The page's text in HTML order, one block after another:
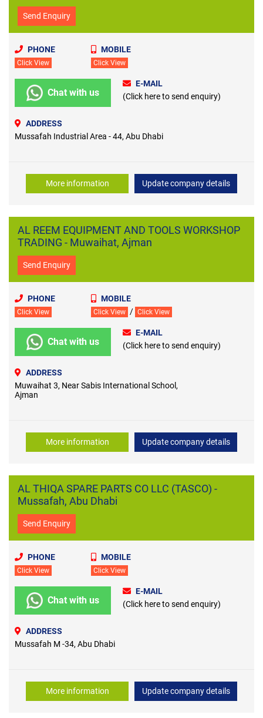
Send Enquiry
PHONE
Click View
MOBILE
Click View
Chat with us
E-MAIL
(Click here to send enquiry)
ADDRESS
Mussafah Industrial Area - 44, Abu Dhabi
More information Update company details
AL REEM EQUIPMENT AND TOOLS WORKSHOP
TRADING - Muwaihat, Ajman
Send Enquiry
PHONE
Click View
MOBILE
Click View / Click View
Chat with us
E-MAIL
(Click here to send enquiry)
ADDRESS
Muwaihat 3, Near Sabis International School,
Ajman
More information Update company details
AL THIQA SPARE PARTS CO LLC (TASCO) -
Mussafah, Abu Dhabi
Send Enquiry
PHONE
Click View
MOBILE
Click View
Chat with us
E-MAIL
(Click here to send enquiry)
ADDRESS
Mussafah M -34, Abu Dhabi
More information Update company details